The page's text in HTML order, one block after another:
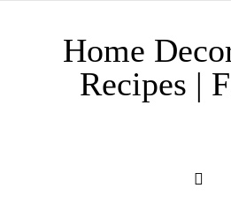
Home
Recipes |